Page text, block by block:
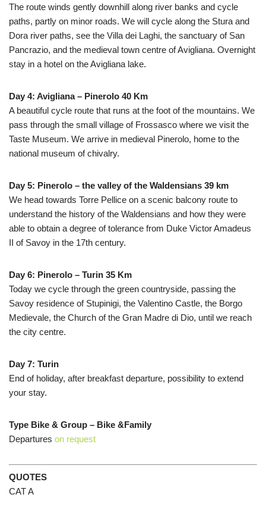
The route winds gently downhill along river banks and cycle
paths, partly on minor roads. We will cycle along the Stura and
Dora river paths, see the Villa dei Laghi, the sanctuary of San
Pancrazio, and the medieval town centre of Avigliana. Overnight
stay in a hotel on the Avigliana lake.
Day 4: Avigliana – Pinerolo 40 Km
A beautiful cycle route that runs at the foot of the mountains. We
pass through the small village of Frossasco where we visit the
Taste Museum. We arrive in medieval Pinerolo, home to the
national museum of chivalry.
Day 5: Pinerolo – the valley of the Waldensians 39 km
We head towards Torre Pellice on a scenic balcony route to
understand the history of the Waldensians and how they were
able to obtain a degree of tolerance from Duke Victor Amadeus
II of Savoy in the 17th century.
Day 6: Pinerolo – Turin 35 Km
Today we cycle through the green countryside, passing the
Savoy residence of Stupinigi, the Valentino Castle, the Borgo
Medievale, the Church of the Gran Madre di Dio, until we reach
the city centre.
Day 7: Turin
End of holiday, after breakfast departure, possibility to extend
your stay.
Type Bike & Group – Bike &Family
Departures on request
QUOTES
CAT A